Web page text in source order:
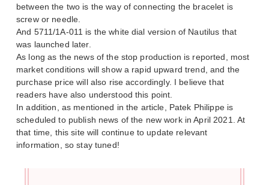
between the two is the way of connecting the bracelet is
screw or needle.
And 5711/1A-011 is the white dial version of Nautilus that
was launched later.
As long as the news of the stop production is reported, most
market conditions will show a rapid upward trend, and the
purchase price will also rise accordingly. I believe that
readers have also understood this point.
In addition, as mentioned in the article, Patek Philippe is
scheduled to publish news of the new work in April 2021. At
that time, this site will continue to update relevant
information, so stay tuned!